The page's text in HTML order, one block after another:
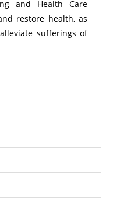
and Health Care
restore health, as
sufferings of